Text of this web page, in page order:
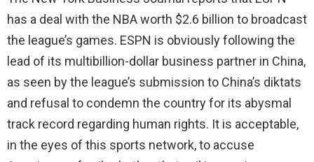
has a deal with the NBA worth $2.6 billion to broadcast
the league’s games. ESPN is obviously following the
lead of its multibillion-dollar business partner in China,
as seen by the league’s submission to China’s diktats
and refusal to condemn the country for its abysmal
track record regarding human rights. It is acceptable,
in the eyes of this sports network, to accuse